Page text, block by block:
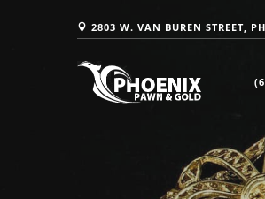
2803 W. VAN BUREN STREET,